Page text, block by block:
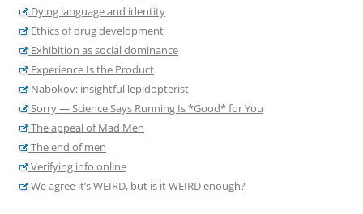
Dying language and identity
Ethics of drug development
Exhibition as social dominance
Experience Is the Product
Nabokov: insightful lepidopterist
Sorry — Science Says Running Is *Good* for You
The appeal of Mad Men
The end of men
Verifying info online
We agree it’s WEIRD, but is it WEIRD enough?